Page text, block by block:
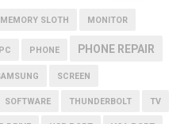
MEMORY SLOTH MONITOR
PC PHONE PHONE REPAIR
SCREEN
SOFTWARE THUNDERBOLT TV